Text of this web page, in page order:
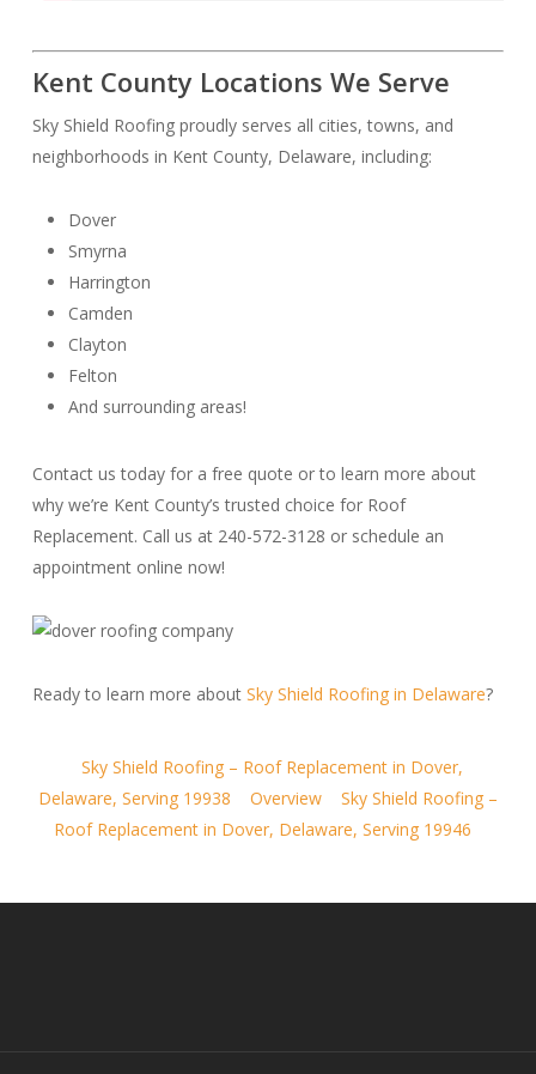
Kent County Locations We Serve
Sky Shield Roofing proudly serves all cities, towns, and
neighborhoods in Kent County, Delaware, including:
Dover
Smyrna
Harrington
Camden
Clayton
Felton
And surrounding areas!
Contact us today for a free quote or to learn more about
why we’re Kent County’s trusted choice for Roof
Replacement. Call us at 240-572-3128 or schedule an
appointment online now!
Ready to learn more about Sky Shield Roofing in Delaware?
Sky Shield Roofing – Roof Replacement in Dover,
Delaware, Serving 19938
Overview
Sky Shield Roofing –
Roof Replacement in Dover, Delaware, Serving 19946